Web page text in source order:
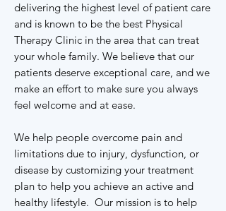
delivering the highest level of patient care
and is known to be the best Physical
Therapy Clinic in the area that can treat
your whole family. We believe that our
patients deserve exceptional care, and we
make an effort to make sure you always
feel welcome and at ease.
We help people overcome pain and
limitations due to injury, dysfunction, or
disease by customizing your treatment
plan to help you achieve an active and
healthy lifestyle. Our mission is to help